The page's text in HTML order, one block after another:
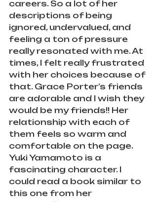
careers. So a lot of her
descriptions of being
ignored, undervalued, and
feeling a ton of pressure
really resonated with me. At
times, I felt really frustrated
with her choices because of
that. Grace Porter’s friends
are adorable and I wish they
would be my friends!! Her
relationship with each of
them feels so warm and
comfortable on the page.
Yuki Yamamoto is a
fascinating character. I
could read a book similar to
this one from her